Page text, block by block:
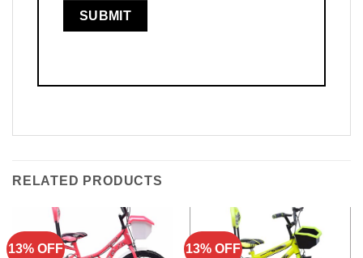
RELATED PRODUCTS
13% OFF 13% OFF